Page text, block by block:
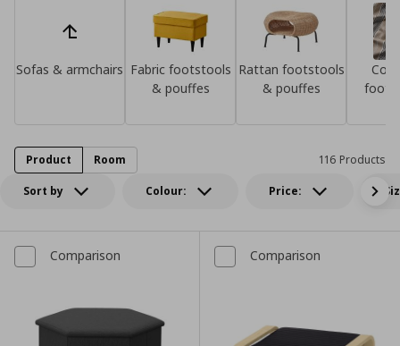
Sofas & armchairs Fabric footstools
& pouffes
Rattan footstools
& pouffes
Sort by Colour: Price:
116 Products
Product Room
Comparison Comparison